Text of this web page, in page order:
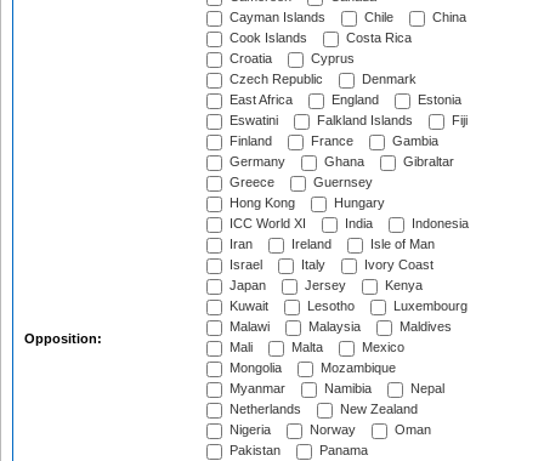
Opposition:
Cayman Islands
Chile
China
Cook Islands
Costa Rica
Croatia
Cyprus
Czech Republic
Denmark
East Africa
England
Estonia
Eswatini
Falkland Islands
Fiji
Finland
France
Gambia
Germany
Ghana
Gibraltar
Greece
Guernsey
Hong Kong
Hungary
ICC World XI
India
Indonesia
Iran
Ireland
Isle of Man
Israel
Italy
Ivory Coast
Japan
Jersey
Kenya
Kuwait
Lesotho
Luxembourg
Malawi
Malaysia
Maldives
Mali
Malta
Mexico
Mongolia
Mozambique
Myanmar
Namibia
Nepal
Netherlands
New Zealand
Nigeria
Norway
Oman
Pakistan
Panama